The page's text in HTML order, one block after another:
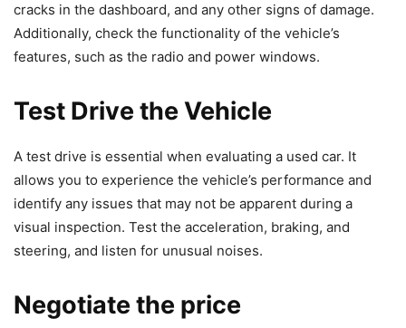
cracks in the dashboard, and any other signs of damage.
Additionally, check the functionality of the vehicle’s
features, such as the radio and power windows.
Test Drive the Vehicle
A test drive is essential when evaluating a used car. It
allows you to experience the vehicle’s performance and
identify any issues that may not be apparent during a
visual inspection. Test the acceleration, braking, and
steering, and listen for unusual noises.
Negotiate the price